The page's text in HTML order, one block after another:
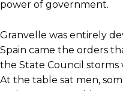
power of government.
Granvelle was entirely
Spain came the orders
the State Council
At the table sat men,